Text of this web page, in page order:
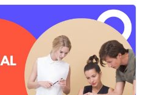
or upgrade it with animated
ideas with your team
values, expectations, and
more to fit your branding
assets or upload your own